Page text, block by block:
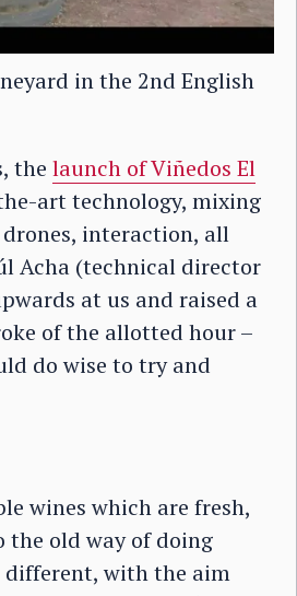
in the 2nd English
the launch of Viñedos El
art technology, mixing
interaction, all
Acha (technical director
at us and raised a
of the allotted hour –
do wise to try and
wines which are fresh,
old way of doing
different, with the aim